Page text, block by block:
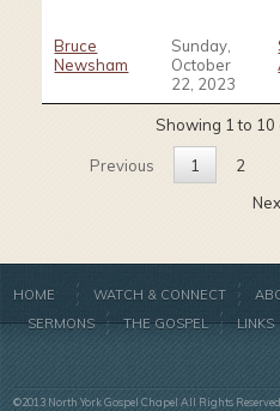
Bruce
Newsham
Sunday,
October
22, 2023
Showing 1 to 10
Previous 1 2
HOME WATCH & CONNECT
SERMONS
THE GOSPEL LINKS
©2013 North York Gospel Chapel All Rights